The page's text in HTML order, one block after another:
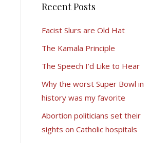
Recent Posts
Facist Slurs are Old Hat
The Kamala Principle
The Speech I’d Like to Hear
Why the worst Super Bowl in
history was my favorite
Abortion politicians set their
sights on Catholic hospitals